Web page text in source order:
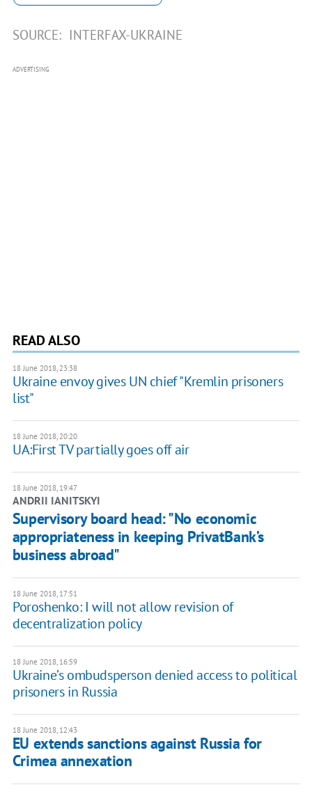
SOURCE: INTERFAX-UKRAINE
ADVERTISING
READ ALSO
18 June 2018, 23:38
Ukraine envoy gives UN chief "Kremlin prisoners
list"
18 June 2018, 20:20
UA:First TV partially goes off air
18 June 2018, 19:47
ANDRII IANITSKYI
Supervisory board head: "No economic
appropriateness in keeping PrivatBank’s
business abroad"
18 June 2018, 17:51
Poroshenko: I will not allow revision of
decentralization policy
18 June 2018, 16:59
Ukraine’s ombudsperson denied access to political
prisoners in Russia
18 June 2018, 12:43
EU extends sanctions against Russia for
Crimea annexation